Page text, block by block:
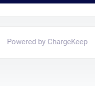
Powered by ChargeKeep